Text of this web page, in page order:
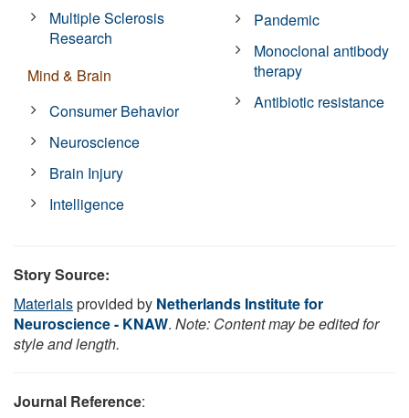
Multiple Sclerosis
Research
Mind & Brain
Consumer Behavior
Neuroscience
Brain Injury
Intelligence
Pandemic
Monoclonal antibody
therapy
Antibiotic resistance
Story Source:
Materialsprovided by Netherlands Institute for
Neuroscience - KNAW. Note: Content may be edited for
style and length.
Journal Reference: